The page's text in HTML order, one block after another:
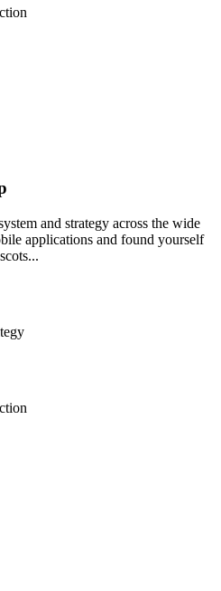
and strategy across the wide
applications and found yourself